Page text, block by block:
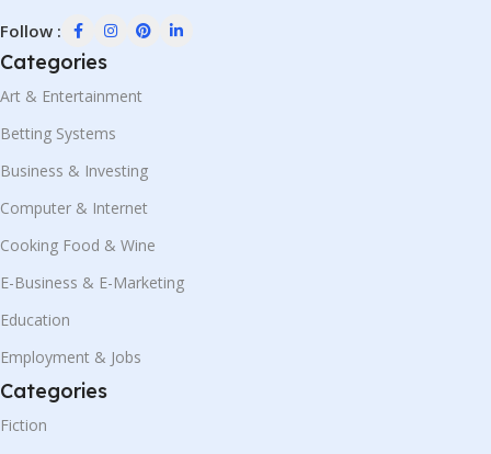
Follow :
Categories
Art & Entertainment
Betting Systems
Business & Investing
Computer & Internet
Cooking Food & Wine
E-Business & E-Marketing
Education
Employment & Jobs
Categories
Fiction